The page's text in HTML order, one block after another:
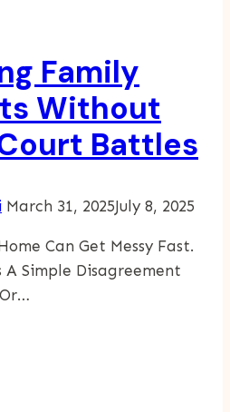
Family
Without
Battles
March 31, 2025July 8, 2025
Can Get Messy Fast.
Simple Disagreement